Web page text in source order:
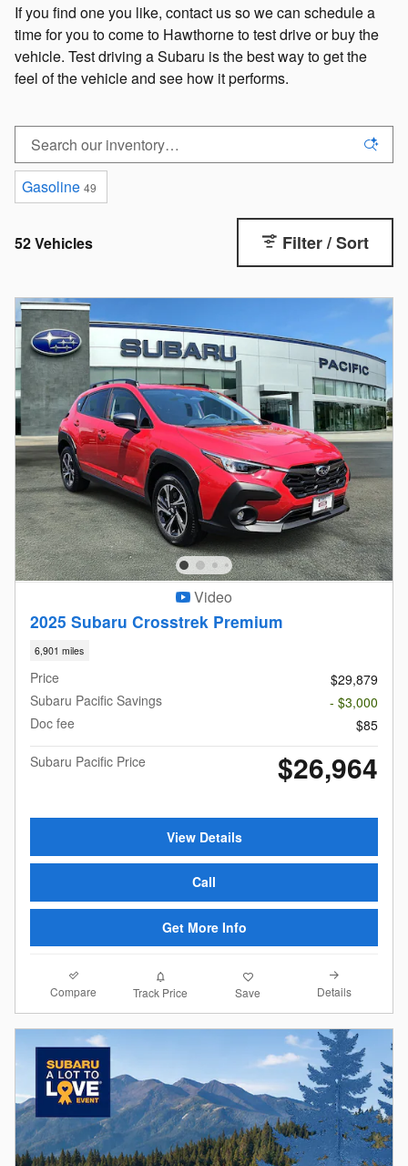
If you find one you like, contact us so we can schedule a
time for you to come to Hawthorne to test drive or buy the
vehicle. Test driving a Subaru is the best way to get the
feel of the vehicle and see how it performs.
Gasoline 49
52 Vehicles Filter / Sort
Video
2025 Subaru Crosstrek Premium
6,901 miles
Price
$29,879
Subaru Pacific Savings
- $3,000
Doc fee
$85
Subaru Pacific Price
$26,964
View Details
Call
Get More Info
Compare Track Price Save Details